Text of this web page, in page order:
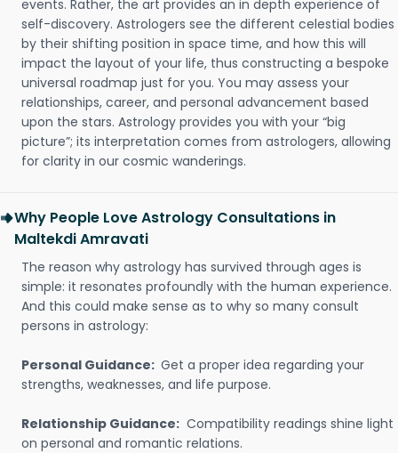
events. Rather, the art provides an in depth experience of
self-discovery. Astrologers see the different celestial bodies
by their shifting position in space time, and how this will
impact the layout of your life, thus constructing a bespoke
universal roadmap just for you. You may assess your
relationships, career, and personal advancement based
upon the stars. Astrology provides you with your “big
picture”; its interpretation comes from astrologers, allowing
for clarity in our cosmic wanderings.
Why People Love Astrology Consultations in
Maltekdi Amravati
The reason why astrology has survived through ages is
simple: it resonates profoundly with the human experience.
And this could make sense as to why so many consult
persons in astrology:
Personal Guidance: Get a proper idea regarding your
strengths, weaknesses, and life purpose.
Relationship Guidance: Compatibility readings shine light
on personal and romantic relations.